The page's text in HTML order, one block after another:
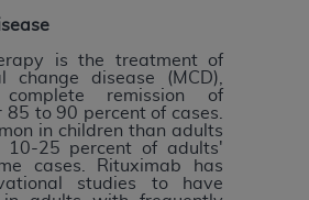
is the treatment of
change disease (MCD),
remission of
to 90 percent of cases.
in children than adults
10-25 percent of adults'
cases. Rituximab has
studies to have